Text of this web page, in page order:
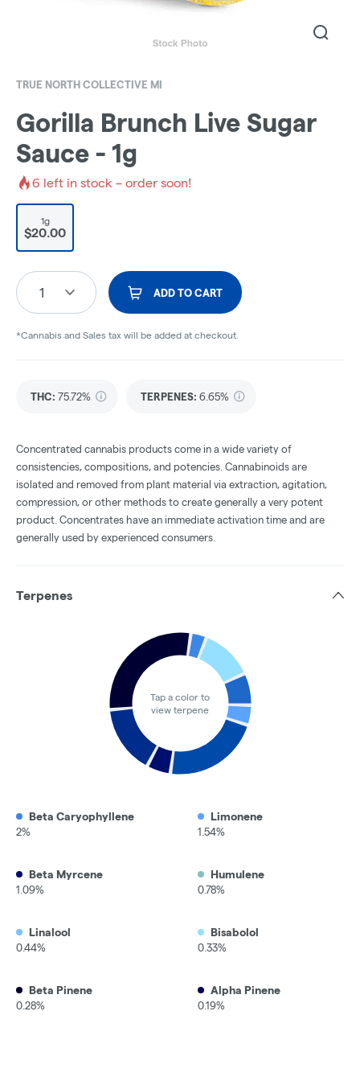
TRUE NORTH COLLECTIVE MI
Gorilla Brunch Live Sugar
Sauce - 1g
6 left in stock – order soon!
1g
$20.00
1 ADD TO CART
*Cannabis and Sales tax will be added at checkout.
THC: 75.72% TERPENES: 6.65%
Concentrated cannabis products come in a wide variety of
consistencies, compositions, and potencies. Cannabinoids are
isolated and removed from plant material via extraction, agitation,
compression, or other methods to create generally a very potent
product. Concentrates have an immediate activation time and are
generally used by experienced consumers.
Terpenes
Tap a color to
view terpene
Beta Caryophyllene
2%
Limonene
1.54%
Beta Myrcene
1.09%
Humulene
0.78%
Linalool
0.44%
Bisabolol
0.33%
Beta Pinene
0.28%
Alpha Pinene
0.19%